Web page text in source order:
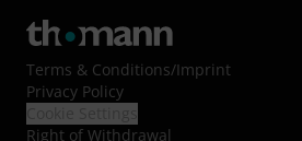
Terms & Conditions/Imprint
Privacy Policy
Right of Withdrawal